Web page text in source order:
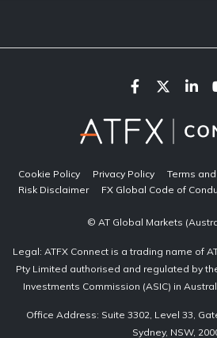
Cookie Policy Privacy Policy Terms
Risk Disclaimer
FX Global Code of
© AT Global Markets
Legal: ATFX Connect is a trading name of
Pty Limited authorised and regulated by
Investments Commission (ASIC) in
Office Address: Suite 3302, Level 33,
Sydney, NSW,